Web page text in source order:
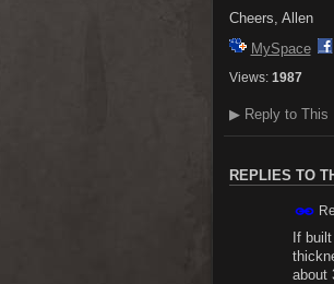
Cheers, Allen
MySpace
Views: 1987
▶Reply to This
REPLIES TO
If
about